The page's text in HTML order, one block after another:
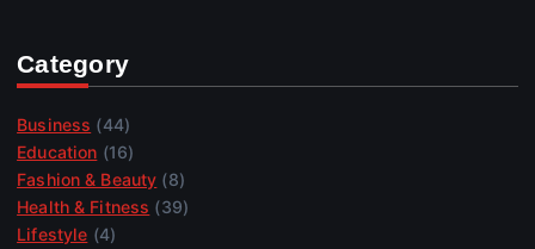
Category
Business (44)
Education (16)
Fashion & Beauty (8)
Health & Fitness (39)
Lifestyle (4)